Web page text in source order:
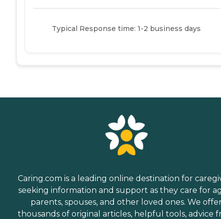
Typical Response time: 1-2 business days
Caring.com is a leading online destination for
seeking information and support as they care for
parents, spouses, and other loved ones. We
thousands of original articles, helpful tools, advice